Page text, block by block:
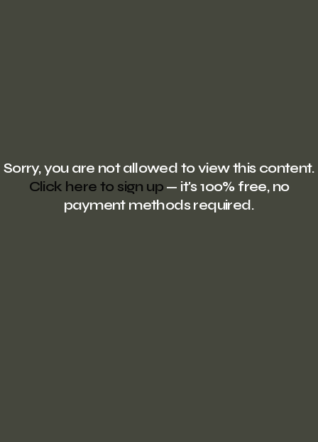
Sorry, you are not allowed to view this content.
Click here to sign up — it's 100% free, no
payment methods required.